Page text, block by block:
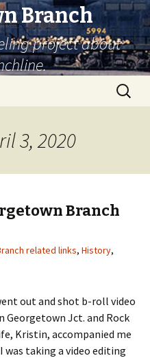
Branch
project about
Search
for:
3, 2020
Branch
related links, History,
out and shot b-roll video
Jct. and Rock
Kristin, accompanied me
taking a video editing